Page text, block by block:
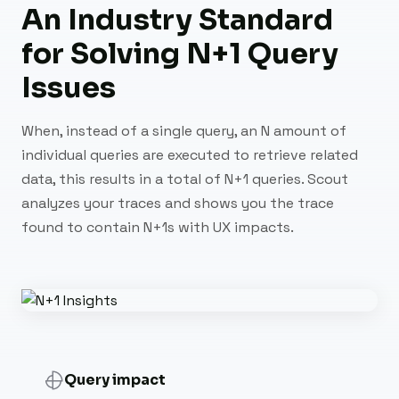
An Industry Standard
for Solving N+1 Query
Issues
When, instead of a single query, an N amount of
individual queries are executed to retrieve related
data, this results in a total of N+1 queries. Scout
analyzes your traces and shows you the trace
found to contain N+1s with UX impacts.
Query impact